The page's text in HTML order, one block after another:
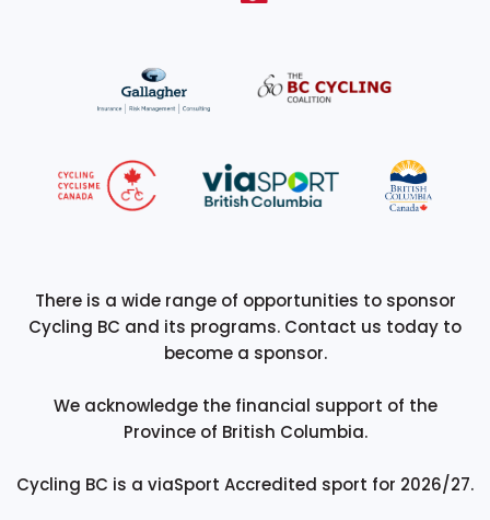
There is a wide range of opportunities to sponsor
Cycling BC and its programs. Contact us today to
become a sponsor.
We acknowledge the financial support of the
Province of British Columbia.
Cycling BC is a viaSport Accredited sport for 2026/27.